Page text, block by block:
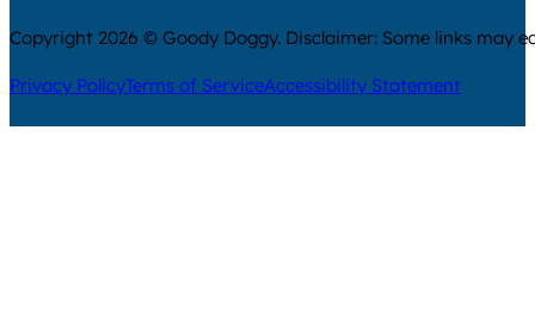
Copyright 2026 © Goody Doggy. Disclaimer: Some links may
Privacy PolicyTerms of ServiceAccessibility Statement